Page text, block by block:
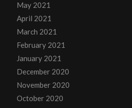
May 2021
April 2021
March 2021
February 2021
January 2021
December 2020
November 2020
October 2020